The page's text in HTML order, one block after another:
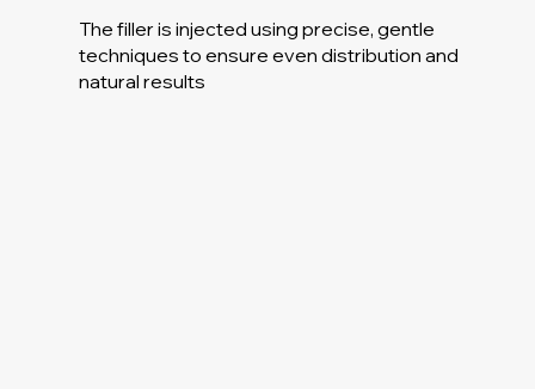
The filler is injected using precise, gentle
techniques to ensure even distribution and
natural results